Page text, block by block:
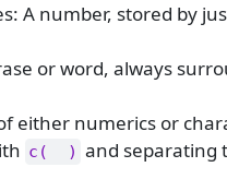
A number, stored by
or word, always
either numerics or
c(  ) and separating